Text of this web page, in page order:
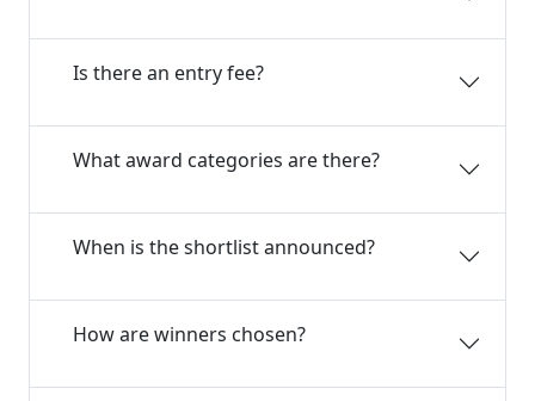
Is there an entry fee?
What award categories are there?
When is the shortlist announced?
How are winners chosen?